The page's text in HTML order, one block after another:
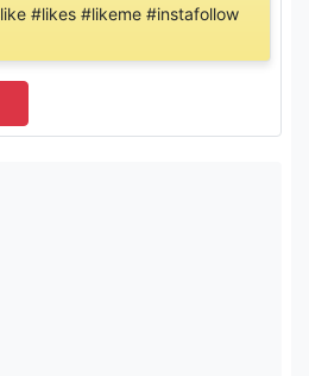
#likes #likeme #instafollow